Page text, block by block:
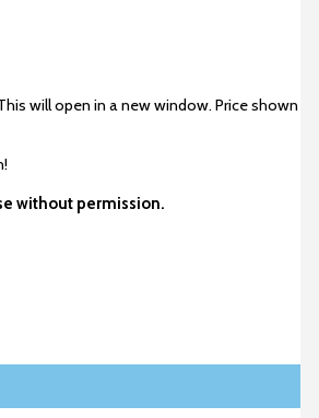
will open in a new window. Price shown
without permission.